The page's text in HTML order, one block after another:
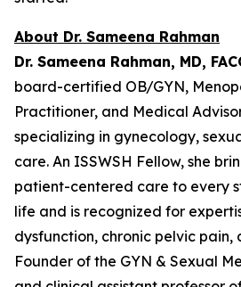
About Dr. Sameena Rahman
Dr. Sameena Rahman, MD,
board-certified OB/GYN,
Practitioner, and Medical
specializing in gynecology,
care. An ISSWSH Fellow, she
patient-centered care to every
life and is recognized for
dysfunction, chronic pelvic pain,
Founder of the GYN & Sexual